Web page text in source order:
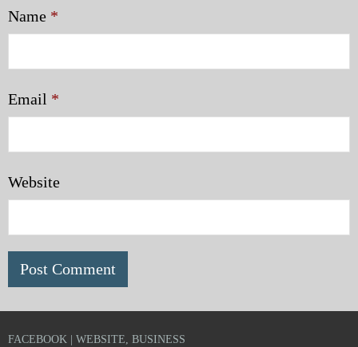
Name *
Email *
Website
FACEBOOK | WEBSITE, BUSINESS